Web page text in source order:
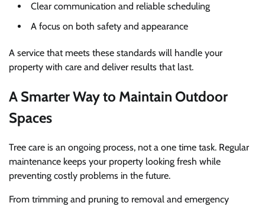
Clear communication and reliable scheduling
A focus on both safety and appearance
A service that meets these standards will handle your
property with care and deliver results that last.
A Smarter Way to Maintain Outdoor
Spaces
Tree care is an ongoing process, not a one time task. Regular
maintenance keeps your property looking fresh while
preventing costly problems in the future.
From trimming and pruning to removal and emergency